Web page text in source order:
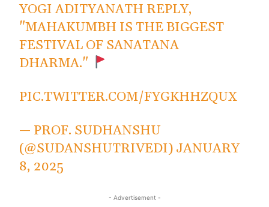
YOGI ADITYANATH REPLY,
"MAHAKUMBH IS THE BIGGEST
FESTIVAL OF SANATANA
DHARMA."
PIC.TWITTER.COM/FYGKHHZQUX
— PROF. SUDHANSHU
(@SUDANSHUTRIVEDI) JANUARY
8, 2025
- Advertisement -